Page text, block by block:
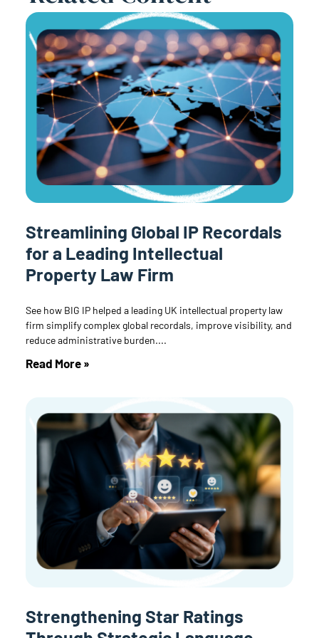
Streamlining Global IP Recordals
for a Leading Intellectual
Property Law Firm
See how BIG IP helped a leading UK intellectual property law
firm simplify complex global recordals, improve visibility, and
reduce administrative burden.
Read More »
Strengthening Star Ratings